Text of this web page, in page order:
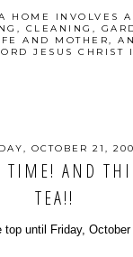
HOME INVOLVES
CLEANING,
AND MOTHER,
JESUS CHRIST
OCTOBER 21,
TIME! AND
TEA!!
until Friday, October